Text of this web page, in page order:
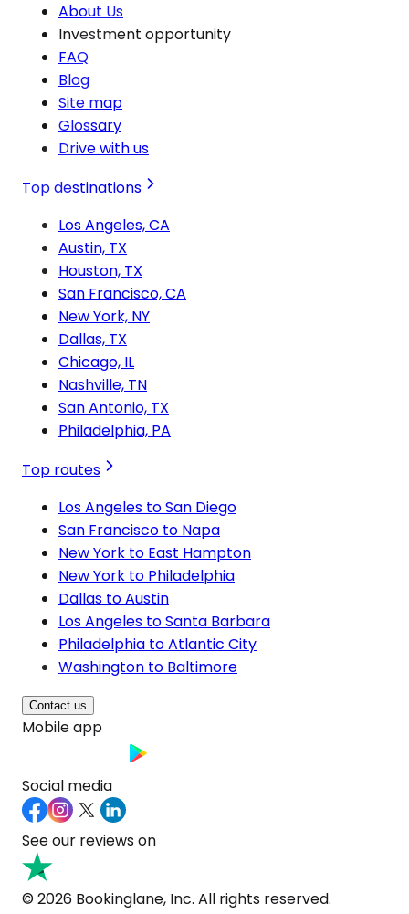
About Us
Investment opportunity
FAQ
Blog
Site map
Glossary
Drive with us
Top destinations
Los Angeles, CA
Austin, TX
Houston, TX
San Francisco, CA
New York, NY
Dallas, TX
Chicago, IL
Nashville, TN
San Antonio, TX
Philadelphia, PA
Top routes
Los Angeles to San Diego
San Francisco to Napa
New York to East Hampton
New York to Philadelphia
Dallas to Austin
Los Angeles to Santa Barbara
Philadelphia to Atlantic City
Washington to Baltimore
Contact us
Mobile app
Social media
See our reviews on
© 2026 Bookinglane, Inc. All rights reserved.